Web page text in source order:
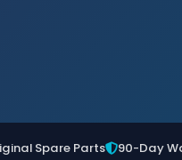
Spare Parts 90-Day